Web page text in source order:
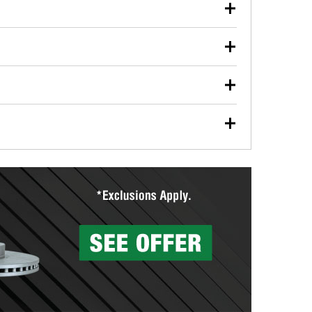
used oil or oil filter after an oil change or
Parts to have them recycled safely.
vehicle type, and you can learn more at your
wiper blades for free with any wiper blade
them when you pick them up in-store.
Auto Parts includes over 80 specialty tools
services to help you make a complete brake
can’t be reused, they canl help you find the